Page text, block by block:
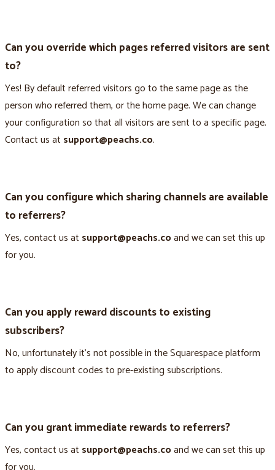
Can you override which pages referred visitors are sent
to?
Yes! By default referred visitors go to the same page as the
person who referred them, or the home page. We can change
your configuration so that all visitors are sent to a specific page.
Contact us at support@peachs.co.
Can you configure which sharing channels are available
to referrers?
Yes, contact us at support@peachs.coand we can set this up
for you.
Can you apply reward discounts to existing
subscribers?
No, unfortunately it’s not possible in the Squarespace platform
to apply discount codes to pre-existing subscriptions.
Can you grant immediate rewards to referrers?
Yes, contact us at support@peachs.coand we can set this up